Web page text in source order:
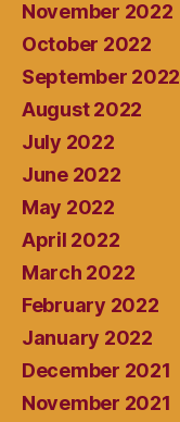
November 2022
October 2022
September 2022
August 2022
July 2022
June 2022
May 2022
April 2022
March 2022
February 2022
January 2022
December 2021
November 2021